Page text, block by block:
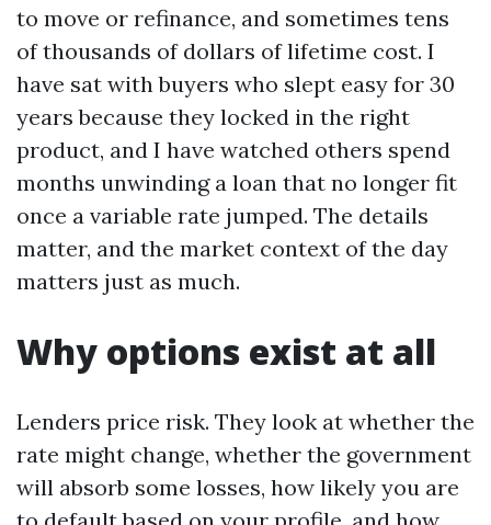
to move or refinance, and sometimes tens
of thousands of dollars of lifetime cost. I
have sat with buyers who slept easy for 30
years because they locked in the right
product, and I have watched others spend
months unwinding a loan that no longer fit
once a variable rate jumped. The details
matter, and the market context of the day
matters just as much.
Why options exist at all
Lenders price risk. They look at whether the
rate might change, whether the government
will absorb some losses, how likely you are